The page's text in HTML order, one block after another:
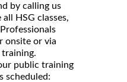
by calling us
HSG classes,
onsite or via
public training
scheduled: